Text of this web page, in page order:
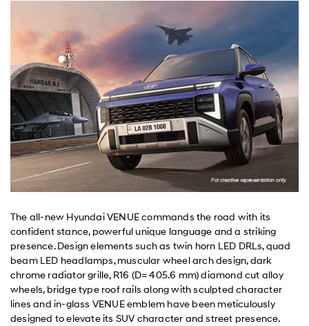
The all-new Hyundai VENUE commands the road with its
confident stance, powerful unique language and a striking
presence. Design elements such as twin horn LED DRLs, quad
beam LED headlamps, muscular wheel arch design, dark
chrome radiator grille, R16 (D= 405.6 mm) diamond cut alloy
wheels, bridge type roof rails along with sculpted character
lines and in-glass VENUE emblem have been meticulously
designed to elevate its SUV character and street presence.